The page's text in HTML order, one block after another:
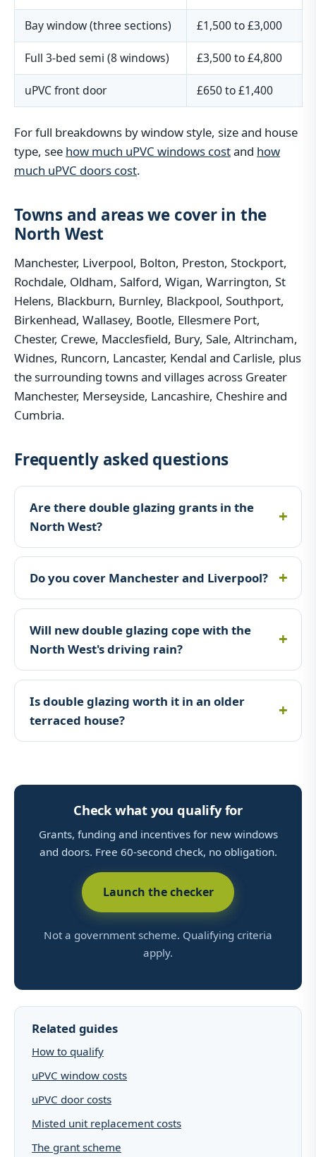
Bay window (three sections) £1,500 to £3,000
Full 3-bed semi (8 windows) £3,500 to £4,800
uPVC front door £650 to £1,400
For full breakdowns by window style, size and house
type, see how much uPVC windows costand how
much uPVC doors cost.
Towns and areas we cover in the
North West
Manchester, Liverpool, Bolton, Preston, Stockport,
Rochdale, Oldham, Salford, Wigan, Warrington, St
Helens, Blackburn, Burnley, Blackpool, Southport,
Birkenhead, Wallasey, Bootle, Ellesmere Port,
Chester, Crewe, Macclesfield, Bury, Sale, Altrincham,
Widnes, Runcorn, Lancaster, Kendal and Carlisle, plus
the surrounding towns and villages across Greater
Manchester, Merseyside, Lancashire, Cheshire and
Cumbria.
Frequently asked questions
Are there double glazing grants in the
North West?
Do you cover Manchester and Liverpool?
Will new double glazing cope with the
North West's driving rain?
Is double glazing worth it in an older
terraced house?
Check what you qualify for
Grants, funding and incentives for new windows
and doors. Free 60-second check, no obligation.
Launch the checker
Not a government scheme. Qualifying criteria
apply.
Related guides
How to qualify
uPVC window costs
uPVC door costs
Misted unit replacement costs
The grant scheme